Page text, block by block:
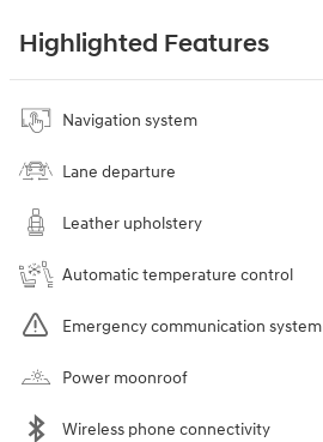
Highlighted Features
Navigation system
Lane departure
Leather upholstery
Automatic temperature control
Emergency communication system
Power moonroof
Wireless phone connectivity